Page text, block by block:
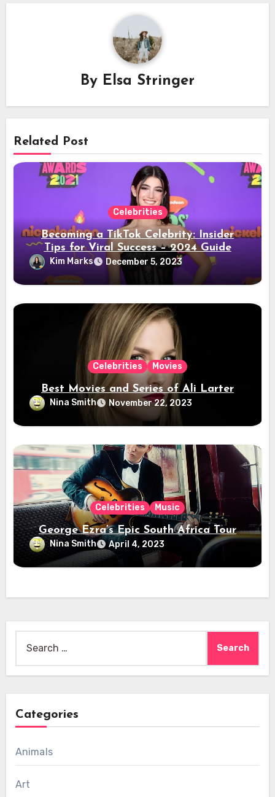
By Elsa Stringer
Related Post
Celebrities
Becoming a TikTok Celebrity: Insider
Tips for Viral Success – 2024 Guide
Kim Marks December 5, 2023
Celebrities Movies
Best Movies and Series of Ali Larter
Nina Smith November 22, 2023
Celebrities Music
George Ezra’s Epic South Africa Tour
Nina Smith April 4, 2023
for:
Categories
Animals
Art